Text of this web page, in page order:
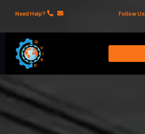
Need Help? Follow Us